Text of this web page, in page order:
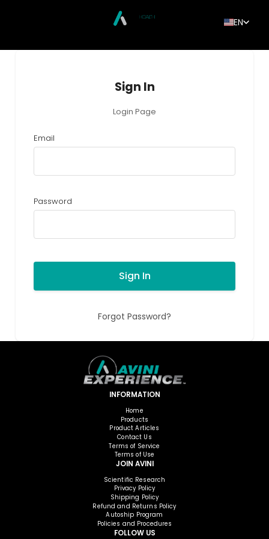
EN
Sign In
Login Page
Email
Password
Sign In
Forgot Password?
INFORMATION
Home
Products
Product Articles
Contact Us
Terms of Service
Terms of Use
JOIN AVINI
Scientific Research
Privacy Policy
Shipping Policy
Refund and Returns Policy
Autoship Program
Policies and Procedures
FOLLOW US